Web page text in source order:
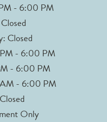
- 6:00 PM
Closed
- 6:00 PM
- 6:00 PM
- 6:00 PM
Only